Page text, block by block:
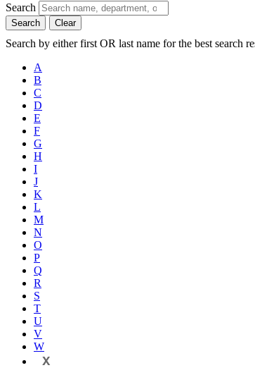
Search
Search Clear
Search by either first OR last name for the best search
A
B
C
D
E
F
G
H
I
J
K
L
M
N
O
P
Q
R
S
T
U
V
W
X